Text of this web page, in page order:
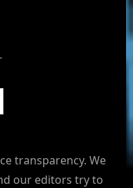
transparency. We
our editors try to